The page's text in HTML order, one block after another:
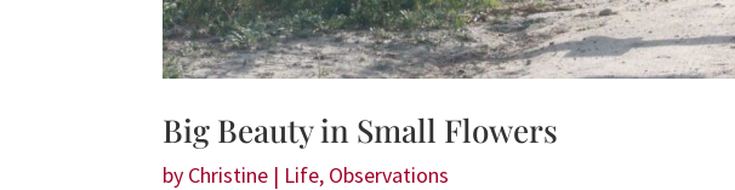
Big Beauty in Small Flowers
by Christine | Life, Observations